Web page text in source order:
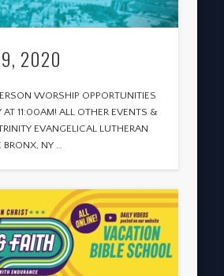
2020
WORSHIP OPPORTUNITIES
AT 11:00AM! ALL OTHER EVENTS &
EVANGELICAL LUTHERAN
BRONX, NY …